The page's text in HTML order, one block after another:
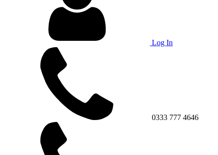
Log In
0333 777 4646